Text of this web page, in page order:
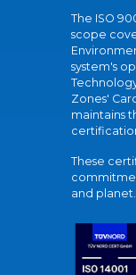
The ISO
scope
system's
Zones'
maintains
These
and planet.